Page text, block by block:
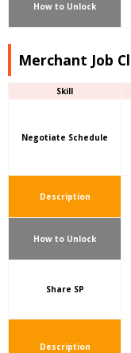
How to Unlock
Merchant Job
Skill
Negotiate Schedule
Description
How to Unlock
Share SP
Description